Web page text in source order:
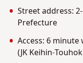
Street address:
Prefecture
Access: 6
(JK Keihin-